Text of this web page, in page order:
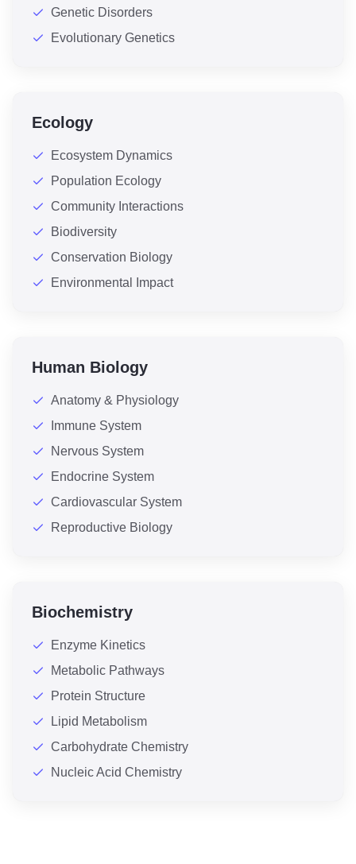
Genetic Disorders
Evolutionary Genetics
Ecology
Ecosystem Dynamics
Population Ecology
Community Interactions
Biodiversity
Conservation Biology
Environmental Impact
Human Biology
Anatomy & Physiology
Immune System
Nervous System
Endocrine System
Cardiovascular System
Reproductive Biology
Biochemistry
Enzyme Kinetics
Metabolic Pathways
Protein Structure
Lipid Metabolism
Carbohydrate Chemistry
Nucleic Acid Chemistry